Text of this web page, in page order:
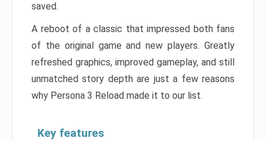
saved.
A reboot of a classic that impressed both fans
of the original game and new players. Greatly
refreshed graphics, improved gameplay, and still
unmatched story depth are just a few reasons
why Persona 3 Reload made it to our list.
Key features